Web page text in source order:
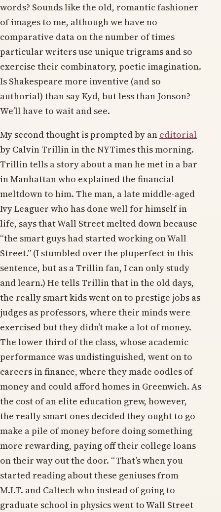
words? Sounds like the old, romantic fashioner
of images to me, although we have no
comparative data on the number of times
particular writers use unique trigrams and so
exercise their combinatory, poetic imagination.
Is Shakespeare more inventive (and so
authorial) than say Kyd, but less than Jonson?
We’ll have to wait and see.
My second thought is prompted by an editorial
by Calvin Trillin in the NYTimes this morning.
Trillin tells a story about a man he met in a bar
in Manhattan who explained the financial
meltdown to him. The man, a late middle-aged
Ivy Leaguer who has done well for himself in
life, says that Wall Street melted down because
“the smart guys had started working on Wall
Street.” (I stumbled over the pluperfect in this
sentence, but as a Trillin fan, I can only study
and learn.) He tells Trillin that in the old days,
the really smart kids went on to prestige jobs as
judges as professors, where their minds were
exercised but they didn’t make a lot of money.
The lower third of the class, whose academic
performance was undistinguished, went on to
careers in finance, where they made oodles of
money and could afford homes in Greenwich. As
the cost of an elite education grew, however,
the really smart ones decided they ought to go
make a pile of money before doing something
more rewarding, paying off their college loans
on their way out the door. “That’s when you
started reading about these geniuses from
M.I.T. and Caltech who instead of going to
graduate school in physics went to Wall Street